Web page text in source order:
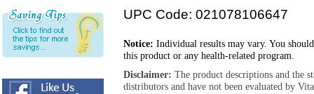
UPC Code: 021078106647
Notice: Individual results may vary. You
this product or any health-related program.
Disclaimer: The product descriptions and the
distributors and have not been evaluated by